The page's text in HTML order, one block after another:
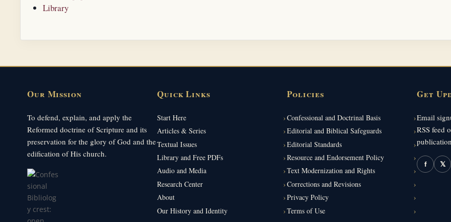
Library
Our Mission
To defend, explain, and apply the
Reformed doctrine of Scripture and its
preservation for the glory of God and the
edification of His church.
Quick Links
Start Here
Articles & Series
Textual Issues
Library and Free PDFs
Audio and Media
Research Center
About
Our History and Identity
Policies
Confessional and Doctrinal Basis
Editorial and Biblical Safeguards
Editorial Standards
Resource and Endorsement Policy
Text Modernization and Rights
Corrections and Revisions
Privacy Policy
Terms of Use
Get
Email
RSS feed
f 𝕏